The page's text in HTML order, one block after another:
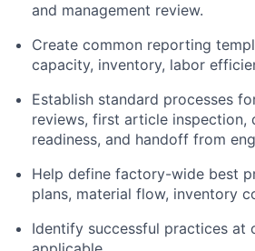
and management review.
Create common reporting
capacity, inventory, labor
Establish standard processes
reviews, first article inspection,
readiness, and handoff from
Help define factory-wide best
plans, material flow, inventory
Identify successful practices at